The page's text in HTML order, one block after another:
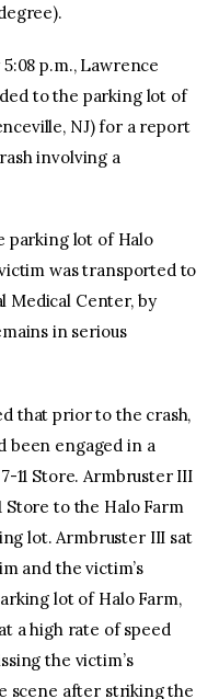
p.m., Lawrence
to the parking lot of
NJ) for a report
involving a
parking lot of Halo
was transported to
Medical Center, by
in serious
that prior to the crash,
been engaged in a
11 Store. Armbruster III
to the Halo Farm
lot. Armbruster III sat
and the victim’s
lot of Halo Farm,
a high rate of speed
the victim’s
scene after striking the